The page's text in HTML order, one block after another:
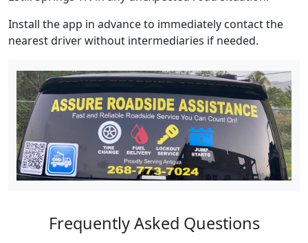
Install the app in advance to immediately contact the
nearest driver without intermediaries if needed.
Frequently Asked Questions